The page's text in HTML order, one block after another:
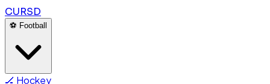
CURSD
⚽ Football
🏒 Hockey